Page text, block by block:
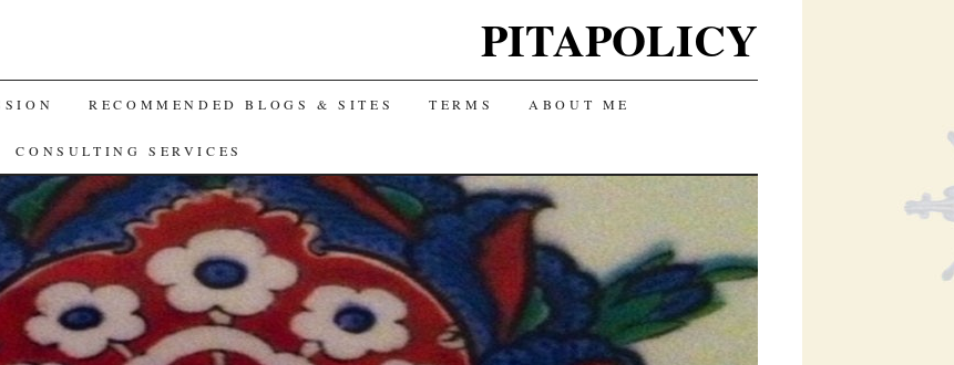
PITAPOLICY
RECOMMENDED BLOGS & SITES TERMS ABOUT ME
CONSULTING SERVICES